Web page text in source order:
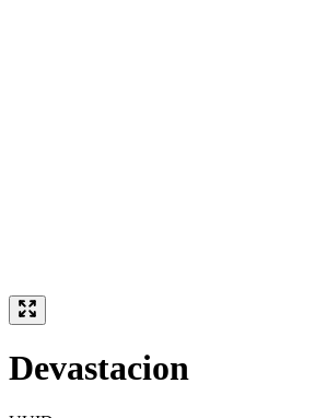
Devastacion